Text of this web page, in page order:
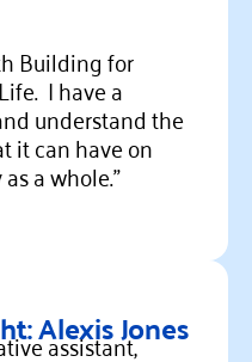
Building for
I have a
understand the
it can have on
a whole."
Alexis Jones
assistant,